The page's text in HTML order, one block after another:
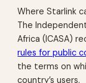
Where Starlink
The
Africa (ICASA)
rules for public
the terms on
country’s users.